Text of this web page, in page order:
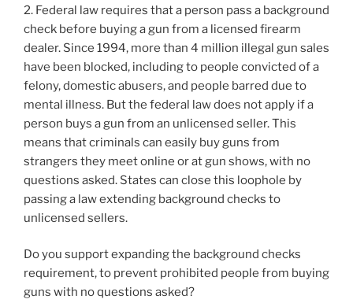
2. Federal law requires that a person pass a background
check before buying a gun from a licensed firearm
dealer. Since 1994, more than 4 million illegal gun sales
have been blocked, including to people convicted of a
felony, domestic abusers, and people barred due to
mental illness. But the federal law does not apply if a
person buys a gun from an unlicensed seller. This
means that criminals can easily buy guns from
strangers they meet online or at gun shows, with no
questions asked. States can close this loophole by
passing a law extending background checks to
unlicensed sellers.
Do you support expanding the background checks
requirement, to prevent prohibited people from buying
guns with no questions asked?